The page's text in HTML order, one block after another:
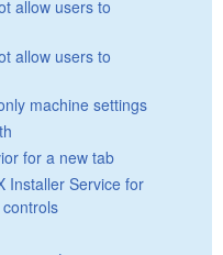
allow users to
allow users to
machine settings
for a new tab
Installer Service for